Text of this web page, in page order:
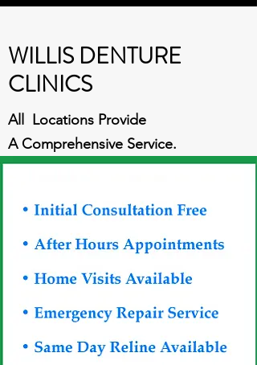
WILLIS DENTURE
CLINICS
All Locations Provide
A Comprehensive Service.